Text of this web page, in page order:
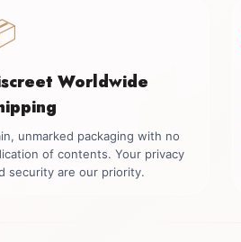
Worldwide
unmarked packaging with no
of contents. Your privacy
security are our priority.